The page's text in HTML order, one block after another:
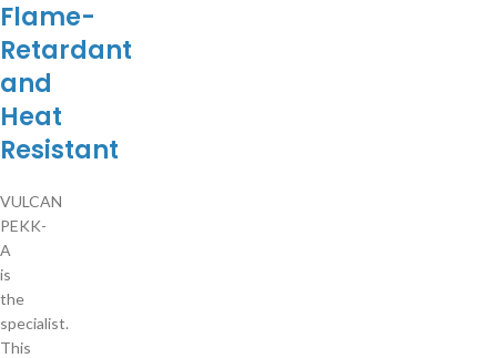
Flame-
Retardant
and
Heat
Resistant
VULCAN
PEKK-
A
is
the
specialist.
This